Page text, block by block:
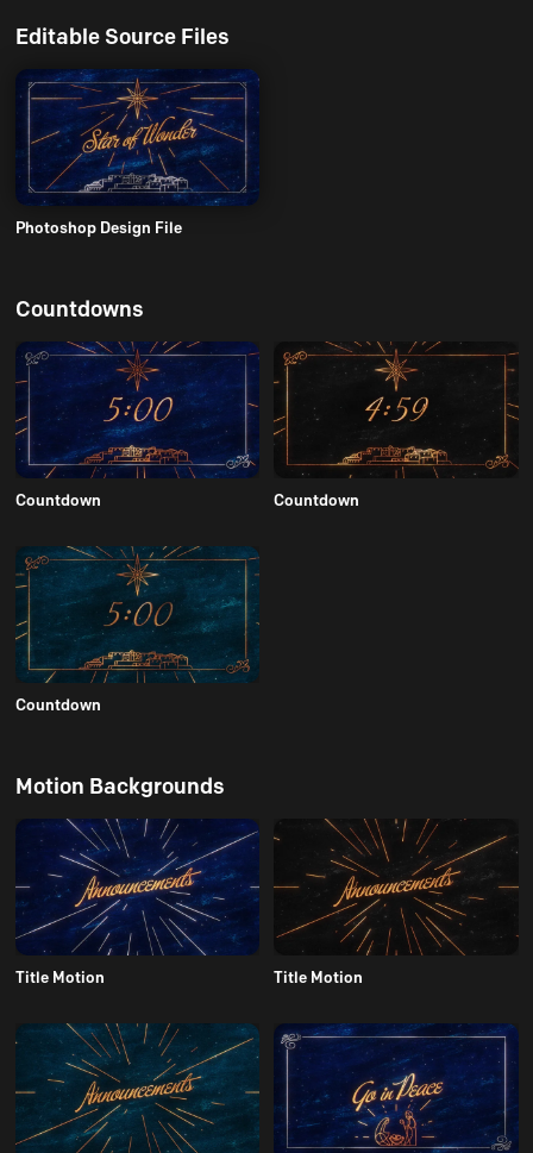
Editable Source Files
Photoshop Design File
Countdowns
Countdown Countdown
Countdown
Motion Backgrounds
Title Motion Title Motion